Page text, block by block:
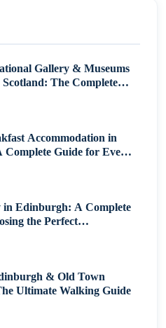
en Dallas
Gallery & Museums
The Complete
Accommodation in
Guide for Every
in Edinburgh: A Complete
the Perfect
& Old Town
Ultimate Walking Guide